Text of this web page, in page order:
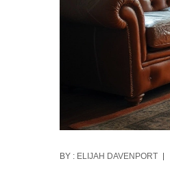
BY : ELIJAH DAVENPORT